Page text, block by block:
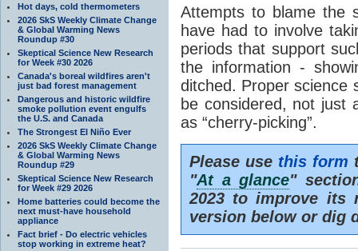
Hot days, cold thermometers
2026 SkS Weekly Climate Change
& Global Warming News
Roundup #30
Skeptical Science New Research
for Week #30 2026
Canada's boreal wildfires aren't
just bad forest management
Dangerous and historic wildfire
smoke pollution event engulfs
the U.S. and Canada
The Strongest El Niño Ever
2026 SkS Weekly Climate Change
& Global Warming News
Roundup #29
Skeptical Science New Research
for Week #29 2026
Home batteries could become the
next must-have household
appliance
Fact brief - Do electric vehicles
stop working in extreme heat?
Attempts to blame the
have had to involve
periods that support
the information -
ditched. Proper science
be considered, not just
as “cherry-picking”.
Please use this form
"At a glance"
2023 to improve its
version below or dig